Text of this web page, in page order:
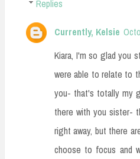
Replies
Currently, Kelsie
Kiara, I'm so glad you
were able to relate to
you- that's totally my
there with you sister-
right away, but there
choose to focus and